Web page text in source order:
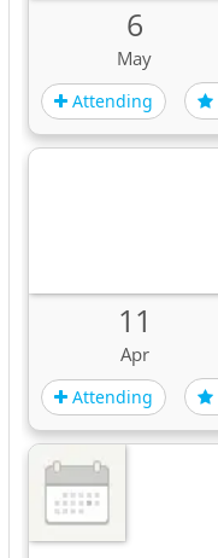
6
May
Attending
11
Apr
Attending